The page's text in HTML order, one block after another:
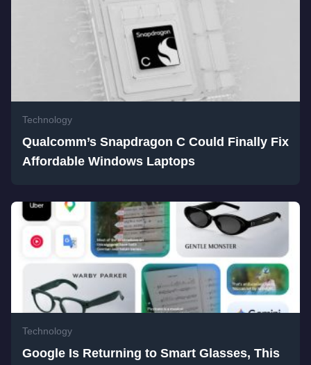
Technology
Qualcomm’s Snapdragon C Could Finally Fix
Affordable Windows Laptops
Technology
Google Is Returning to Smart Glasses, This